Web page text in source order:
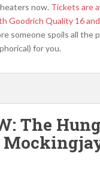
now. Tickets are
Goodrich Quality 16
someone spoils all the
for you.
The